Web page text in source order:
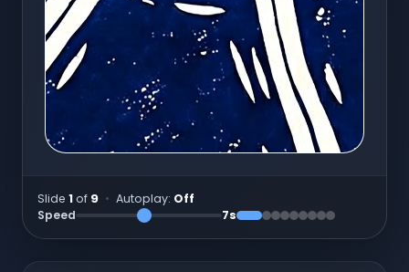
Slide 1of 9 • Autoplay: Off
Speed
7s